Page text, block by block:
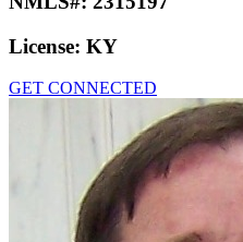
License: KY
GET CONNECTED